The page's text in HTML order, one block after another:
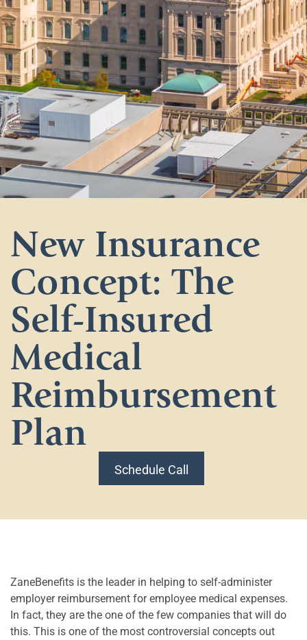
New Insurance
Concept: The
Self-Insured
Medical
Reimbursement
Plan
Schedule Call
ZaneBenefits is the leader in helping to self-administer
employer reimbursement for employee medical expenses.
In fact, they are the one of the few companies that will do
this. This is one of the most controversial concepts out